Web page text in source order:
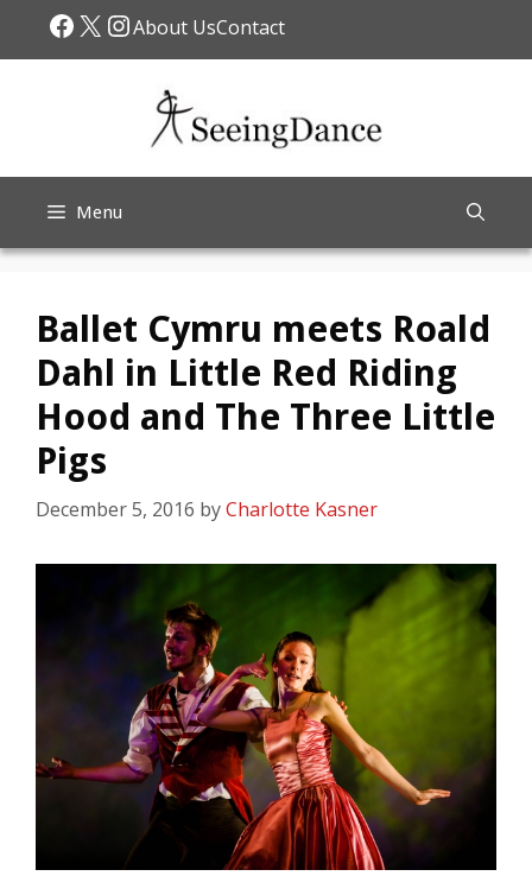
Facebook
X Instagram
About UsContact
Menu
Ballet Cymru meets Roald
Dahl in Little Red Riding
Hood and The Three Little
Pigs
December 5, 2016 byCharlotte Kasner